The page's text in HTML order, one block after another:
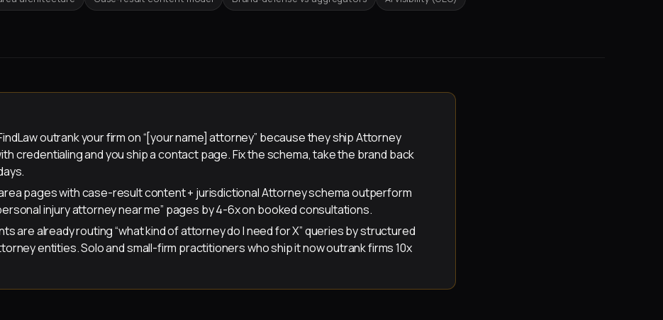
outrank your firm on “[your name] attorney” because they ship Attorney
credentialing and you ship a contact page. Fix the schema, take the brand back
pages with case-result content + jurisdictional Attorney schema outperform
injury attorney near me” pages by 4-6x on booked consultations.
are already routing “what kind of attorney do I need for X” queries by structured
entities. Solo and small-firm practitioners who ship it now outrank firms 10x